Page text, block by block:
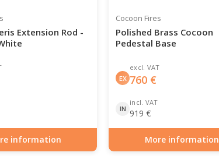
Extension Rod -
70-142-1000
information
Cocoon Fires
Polished Brass Cocoon
Pedestal Base
EX
excl. VAT
760 €
IN
incl. VAT
919 €
Item number: BIO-70-144
More information